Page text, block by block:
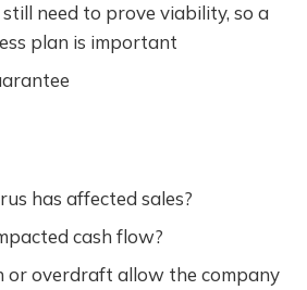
need to prove viability, so a
plan is important
has affected sales?
cash flow?
or overdraft allow the company